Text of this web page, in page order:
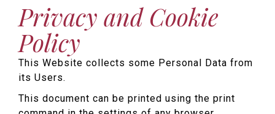
Privacy and Cookie
Policy
This Website collects some Personal Data from
its Users.
This document can be printed using the print